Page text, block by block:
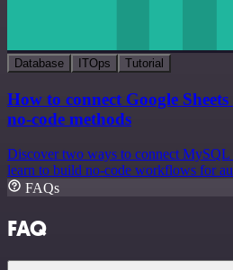
Database ITOps Tutorial
How to connect Google
no-code methods
Discover two ways to connect MySQL
learn to build no-code workflows for
FAQs
FAQ